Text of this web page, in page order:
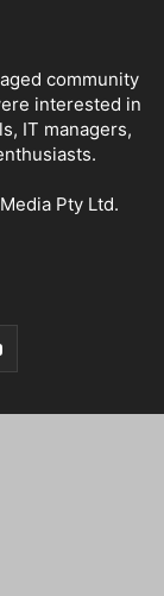
community
interested in
IT managers,
Pty Ltd.